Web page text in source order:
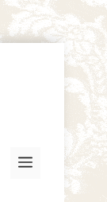
Menu